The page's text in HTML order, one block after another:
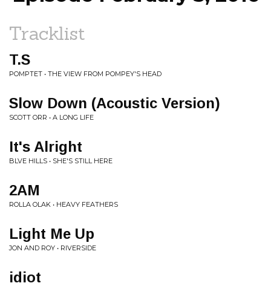
Tracklist
T.S
POMPTET • THE VIEW FROM POMPEY'S HEAD
Slow Down (Acoustic Version)
SCOTT ORR • A LONG LIFE
It's Alright
BLVE HILLS • SHE'S STILL HERE
2AM
ROLLA OLAK • HEAVY FEATHERS
Light Me Up
JON AND ROY • RIVERSIDE
idiot